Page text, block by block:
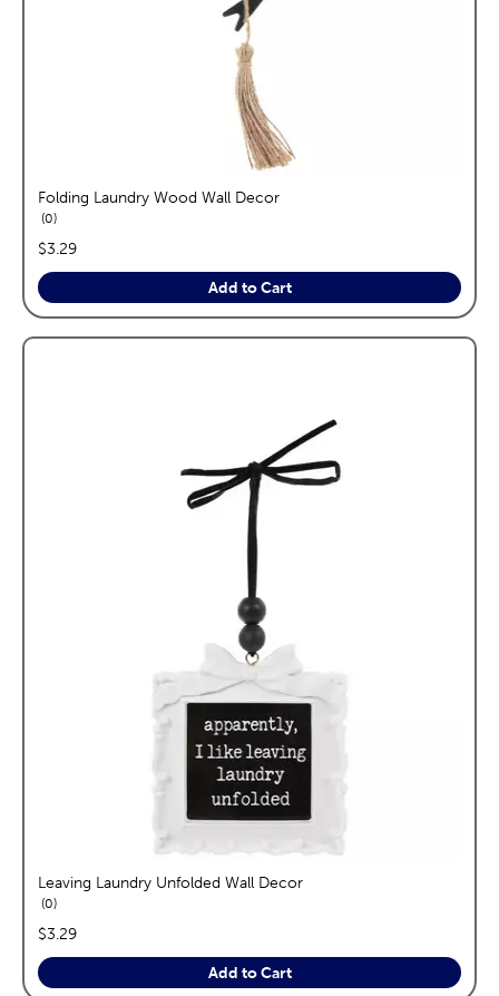
Folding Laundry Wood Wall Decor
0reviews
price:
$3.29
Add to Cart
Leaving Laundry Unfolded Wall Decor
0reviews
price:
$3.29
Add to Cart